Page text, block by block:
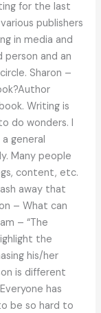
for the last
publishers
in media and
person and an
Sharon –
Writing is
do wonders. I
general
Many people
content, etc.
away that
– What can
– “The
the
his/her
is different
has
be so hard to